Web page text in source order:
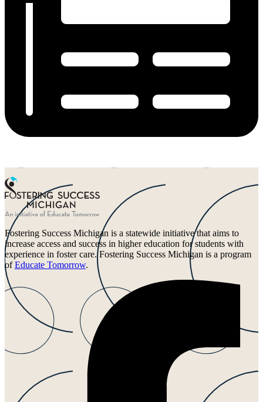
Fostering Success Michigan is a statewide initiative that aims to
increase access and success in higher education for students with
experience in foster care. Fostering Success Michigan is a program
ofEducate Tomorrow.